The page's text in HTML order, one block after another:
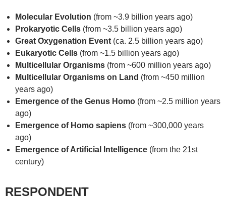
Molecular Evolution (from ~3.9 billion years ago)
Prokaryotic Cells (from ~3.5 billion years ago)
Great Oxygenation Event (ca. 2.5 billion years ago)
Eukaryotic Cells (from ~1.5 billion years ago)
Multicellular Organisms (from ~600 million years ago)
Multicellular Organisms on Land (from ~450 million
years ago)
Emergence of the Genus Homo (from ~2.5 million years
ago)
Emergence of Homo sapiens (from ~300,000 years
ago)
Emergence of Artificial Intelligence (from the 21st
century)
RESPONDENT